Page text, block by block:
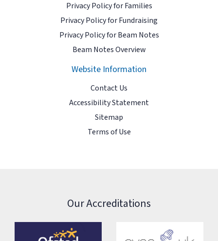
Privacy Policy for Families
Privacy Policy for Fundraising
Privacy Policy for Beam Notes
Beam Notes Overview
Website Information
Contact Us
Accessibility Statement
Sitemap
Terms of Use
Our Accreditations